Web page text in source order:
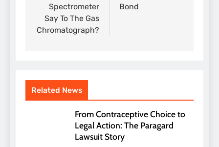
Spectrometer
Say To The Gas
Chromatograph?
Bond
Related News
From Contraceptive Choice to
Legal Action: The Paragard
Lawsuit Story